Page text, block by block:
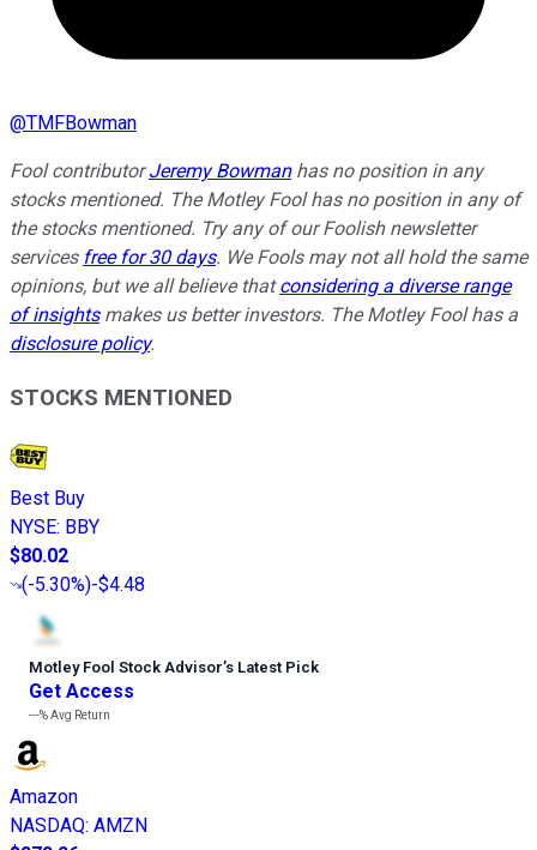
@TMFBowman
Fool contributorJeremy Bowmanhas no position in any
stocks mentioned. The Motley Fool has no position in any of
the stocks mentioned. Try any of our Foolish newsletter
services free for 30 days. We Fools may not all hold the same
opinions, but we all believe thatconsidering a diverse range
of insightsmakes us better investors. The Motley Fool has a
disclosure policy.
STOCKS MENTIONED
Best Buy
NYSE: BBY
$80.02
(-5.30%)-$4.48
Motley Fool Stock Advisor’s Latest Pick
Get Access
---%Avg Return
Amazon
NASDAQ: AMZN